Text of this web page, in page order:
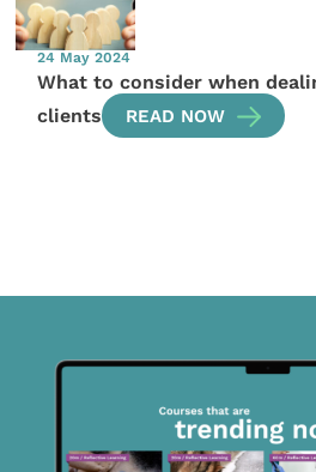
24 May 2024
What to consider when
clients
READ NOW